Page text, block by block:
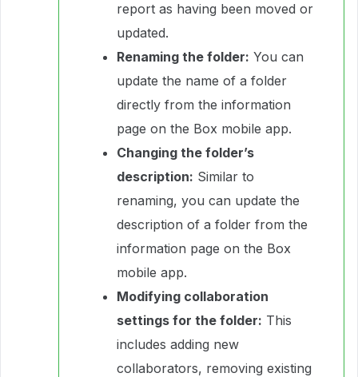
report as having been moved or
updated.
Renaming the folder: You can
update the name of a folder
directly from the information
page on the Box mobile app.
Changing the folder’s
description: Similar to
renaming, you can update the
description of a folder from the
information page on the Box
mobile app.
Modifying collaboration
settings for the folder: This
includes adding new
collaborators, removing existing